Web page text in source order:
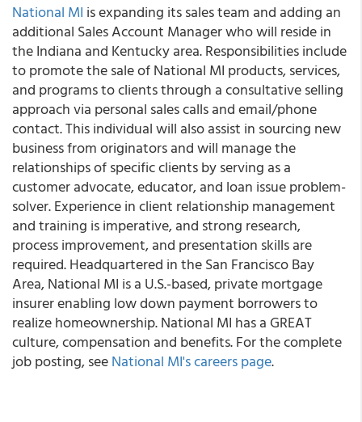
National MI is expanding its sales team and adding an
additional Sales Account Manager who will reside in
the Indiana and Kentucky area. Responsibilities include
to promote the sale of National MI products, services,
and programs to clients through a consultative selling
approach via personal sales calls and email/phone
contact. This individual will also assist in sourcing new
business from originators and will manage the
relationships of specific clients by serving as a
customer advocate, educator, and loan issue problem-
solver. Experience in client relationship management
and training is imperative, and strong research,
process improvement, and presentation skills are
required. Headquartered in the San Francisco Bay
Area, National MI is a U.S.-based, private mortgage
insurer enabling low down payment borrowers to
realize homeownership. National MI has a GREAT
culture, compensation and benefits. For the complete
job posting, seeNational MI's careers page.